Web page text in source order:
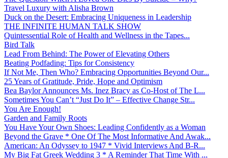
Travel Luxury with Alisha Brown
Duck on the Desert: Embracing Uniqueness in Leadership
THE INFINITE HUMAN TALK SHOW
Quintessential Role of Health and Wellness in the Tapes...
Bird Talk
Lead From Behind: The Power of Elevating Others
Beating Podfading: Tips for Consistency
If Not Me, Then Who? Embracing Opportunities Beyond Our...
25 Years of Gratitude, Pride, Hope and Optimism
Bea Baylor Announces Ms. Inez Bracy as Co-Host of The L...
Sometimes You Can’t “Just Do It” – Effective Change Str...
You Are Enough!
Garden and Family Roots
You Have Your Own Shoes: Leading Confidently as a Woman
Beyond the Grave * One Of The Most Informative And Awak...
American: An Odyssey to 1947 * Vivid Interviews And B-R...
My Big Fat Greek Wedding 3 * A Reminder That Time With ...